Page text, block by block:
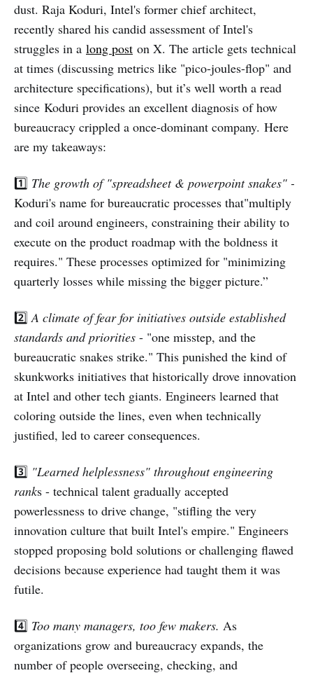
dust. Raja Koduri, Intel's former chief architect,
recently shared his candid assessment of Intel's
struggles in a long post on X. The article gets technical
at times (discussing metrics like "pico-joules-flop" and
architecture specifications), but it’s well worth a read
since Koduri provides an excellent diagnosis of how
bureaucracy crippled a once-dominant company. Here
are my takeaways:
1️⃣ The growth of "spreadsheet & powerpoint snakes" -
Koduri's name for bureaucratic processes that"multiply
and coil around engineers, constraining their ability to
execute on the product roadmap with the boldness it
requires." These processes optimized for "minimizing
quarterly losses while missing the bigger picture.”
2️⃣A climate of fear for initiatives outside established
standards and priorities - "one misstep, and the
bureaucratic snakes strike." This punished the kind of
skunkworks initiatives that historically drove innovation
at Intel and other tech giants. Engineers learned that
coloring outside the lines, even when technically
justified, led to career consequences.
3️⃣ "Learned helplessness" throughout engineering
ranks - technical talent gradually accepted
powerlessness to drive change, "stifling the very
innovation culture that built Intel's empire." Engineers
stopped proposing bold solutions or challenging flawed
decisions because experience had taught them it was
futile.
4️⃣ Too many managers, too few makers. As
organizations grow and bureaucracy expands, the
number of people overseeing, checking, and